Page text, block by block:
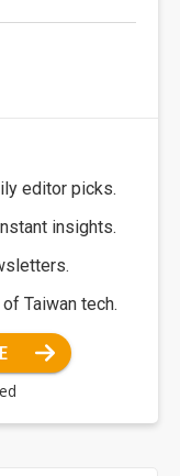
editor picks.
insights.
Taiwan tech.